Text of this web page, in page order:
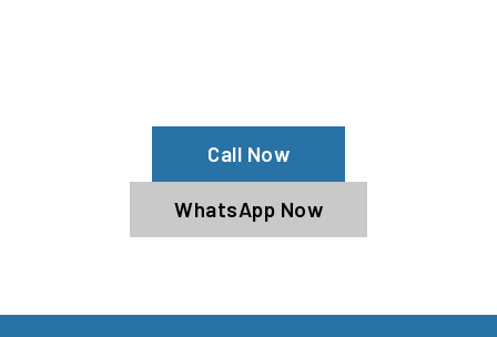
Call Now
WhatsApp Now